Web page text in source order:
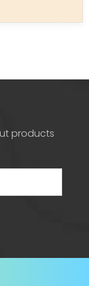
products